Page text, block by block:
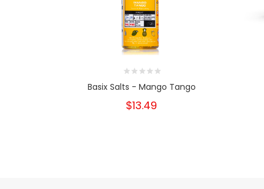
Basix Salts - Mango Tango
$13.49